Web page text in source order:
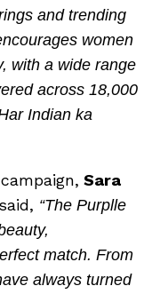
and trending
women
with a wide range
across 18,000
Indian ka
Sara
“The Purplle
match. From
always turned